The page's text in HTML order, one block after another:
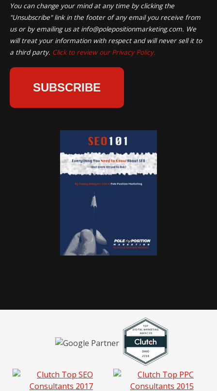
You can change your mind at any time by clicking the
"Unsubscribe" link in the footer of any email you receive from
us or by emailing us at info@polepositionmarketing.com. We
will treat your information with respect and will never sell it to
a third party. Click to review our Privacy Policy.